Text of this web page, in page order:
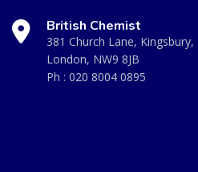
British Chemist
381 Church Lane, Kingsbury,
London, NW9 8JB
Ph : 020 8004 0895